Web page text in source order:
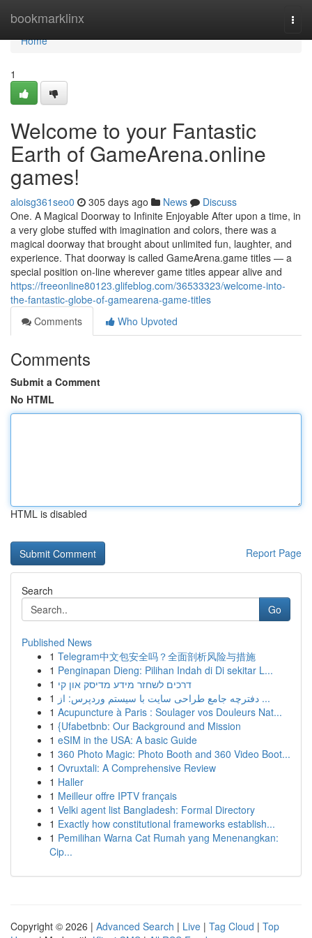
bookmarklinx
Home
Home
1
Welcome to your Fantastic
Earth of GameArena.online
games!
aloisg361seo0 305 days ago News
Discuss
One. A Magical Doorway to Infinite Enjoyable After upon a time, in
a very globe stuffed with imagination and colors, there was a
magical doorway that brought about unlimited fun, laughter, and
experience. That doorway is called GameArena.game titles — a
special position on-line wherever game titles appear alive and
https://freeonline80123.glifeblog.com/36533323/welcome-into-
the-fantastic-globe-of-gamearena-game-titles
Comments
Who Upvoted
Comments
Submit a Comment
No HTML
HTML is disabled
Report Page
Search
Go
Published News
1 Telegram中文包安全吗？全面剖析风险与措施
1 Penginapan Dieng: Pilihan Indah di Di sekitar L...
1 דרכים לשחזר מידע מדיסק און קי
1
دفترچه جامع طراحی سایت با سیستم وردپرس: از ...
1 Acupuncture à Paris : Soulager vos Douleurs Nat...
1 {Ufabetbnb: Our Background and Mission
1 eSIM in the USA: A basic Guide
1 360 Photo Magic: Photo Booth and 360 Video Boot...
1 Ovruxtali: A Comprehensive Review
1 Haller
1 Meilleur offre IPTV français
1 Velki agent list Bangladesh: Formal Directory
1 Exactly how constitutional frameworks establish...
1 Pemilihan Warna Cat Rumah yang Menenangkan:
Cip...
Copyright © 2026 | Advanced Search | Live | Tag Cloud | Top